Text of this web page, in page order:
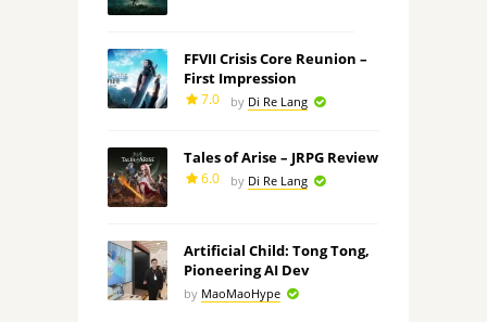
FFVII Crisis Core Reunion –
First Impression
7.0 by Di Re Lang
Tales of Arise – JRPG Review
6.0 by Di Re Lang
Artificial Child: Tong Tong,
Pioneering AI Dev
by MaoMaoHype